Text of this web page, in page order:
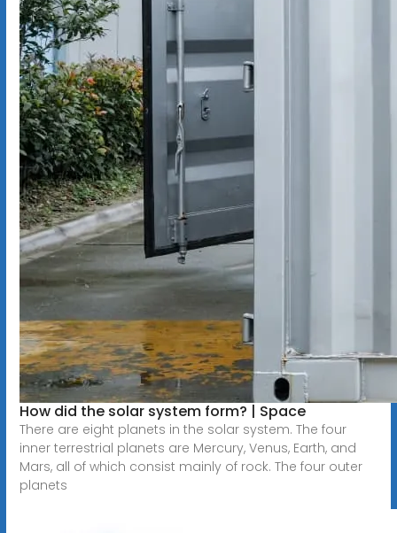
How did the solar system form? | Space
There are eight planets in the solar system. The four
inner terrestrial planets are Mercury, Venus, Earth, and
Mars, all of which consist mainly of rock. The four outer
planets